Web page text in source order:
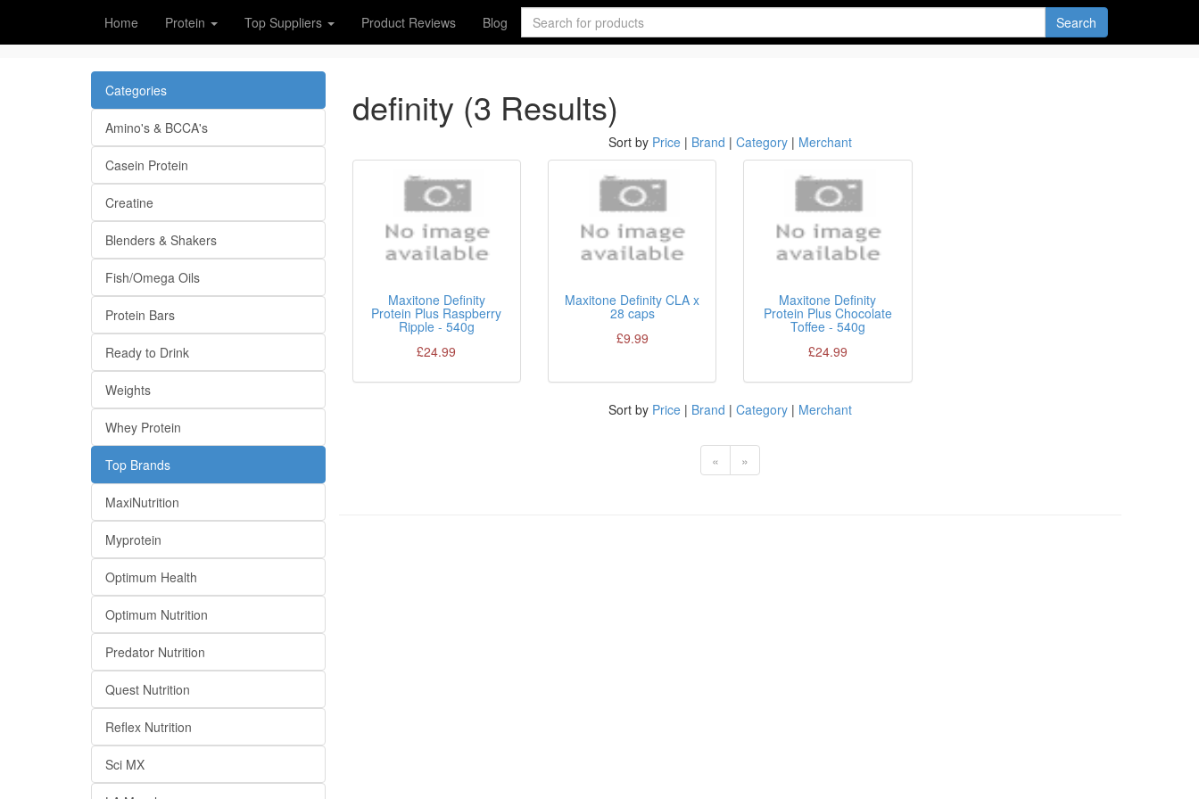
Home Protein Top Suppliers Product Reviews Blog Search
Categories
Amino's & BCCA's
Casein Protein
Creatine
Blenders & Shakers
Fish/Omega Oils
Protein Bars
Ready to Drink
Weights
Whey Protein
Top Brands
MaxiNutrition
Myprotein
Optimum Health
Optimum Nutrition
Predator Nutrition
Quest Nutrition
Reflex Nutrition
Sci MX
definity (3 Results)
Sort by Price| Brand | Category| Merchant
Maxitone Definity
Protein Plus Raspberry
Ripple - 540g
£24.99
Maxitone Definity CLA x
28 caps
£9.99
Maxitone Definity
Protein Plus Chocolate
Toffee - 540g
£24.99
Sort by Price| Brand | Category| Merchant
« »